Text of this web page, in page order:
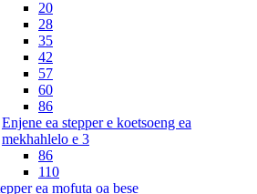
20
28
35
42
57
60
86
Enjene ea stepper e koetsoeng ea
mekhahlelo e 3
86
110
ea mofuta oa bese